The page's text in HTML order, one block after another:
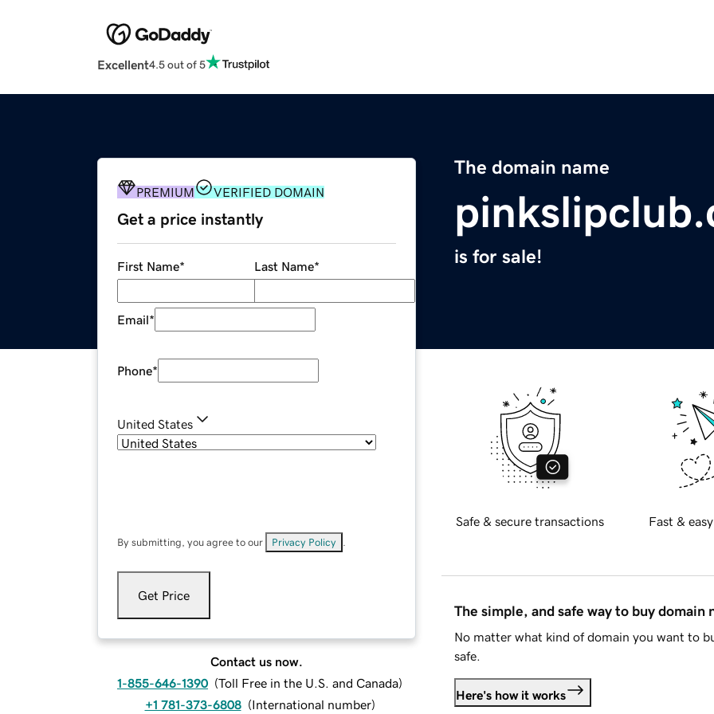
Excellent4.5 out of 5
The domain name
is for sale!
PREMIUM VERIFIED DOMAIN
Get a price instantly
First Name* Last Name*
Email*
Phone*
United States
By submitting, you agree to our Privacy Policy
Get Price
Contact us now.
1-855-646-1390 (Toll Free in the U.S. and Canada)
+1 781-373-6808 (International number)
Safe & secure transactions Fast &
The simple, and safe way to buy domain
No matter what kind of domain you want to
safe.
Here's how it works